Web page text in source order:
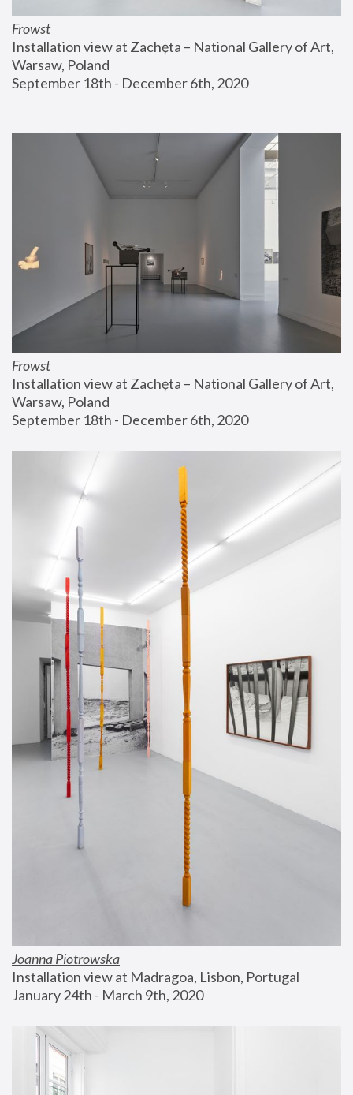
Frowst
Installation view at Zachęta – National Gallery of Art,
Warsaw, Poland
September 18th - December 6th, 2020
Frowst
Installation view at Zachęta – National Gallery of Art,
Warsaw, Poland
September 18th - December 6th, 2020
Joanna Piotrowska
Installation view at Madragoa, Lisbon, Portugal
January 24th - March 9th, 2020